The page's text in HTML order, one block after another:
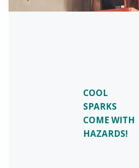
COOL
SPARKS
COME WITH
HAZARDS!